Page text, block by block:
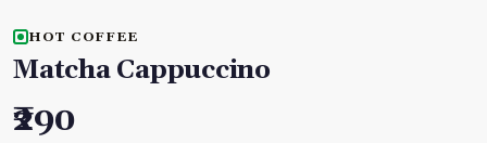
HOT COFFEE
Matcha Cappuccino
₹290